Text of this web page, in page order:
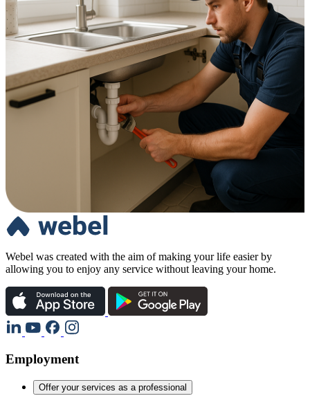
Webel was created with the aim of making your life easier by
allowing you to enjoy any service without leaving your home.
Employment
Offer your services as a professional